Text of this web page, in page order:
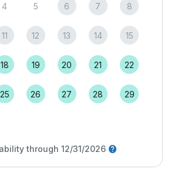
4 5 6 7 8
11 12 13 14 15
18 19 20 21 22
25 26 27 28 29
through 12/31/2026